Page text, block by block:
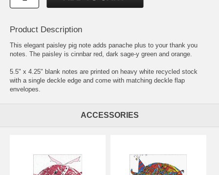
Product Description
This elegant paisley pig note adds panache plus to your thank you
notes. The paisley is cinnbar red, dark sage-y green and orange.
5.5" x 4.25" blank notes are printed on heavy white recycled stock
with a single deckle edge and come with matching deckle flap
envelopes.
ACCESSORIES